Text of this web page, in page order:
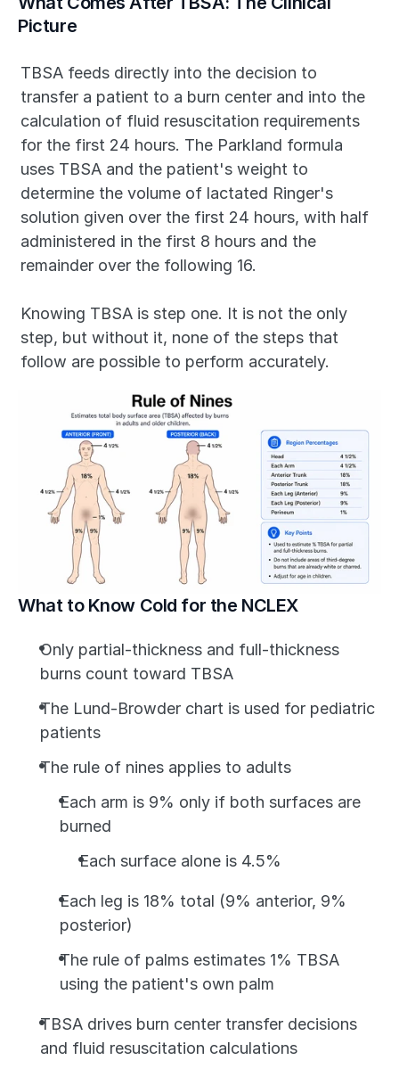
Picture
TBSA feeds directly into the decision to
transfer a patient to a burn center and into the
calculation of fluid resuscitation requirements
for the first 24 hours. The Parkland formula
uses TBSA and the patient's weight to
determine the volume of lactated Ringer's
solution given over the first 24 hours, with half
administered in the first 8 hours and the
remainder over the following 16.
Knowing TBSA is step one. It is not the only
step, but without it, none of the steps that
follow are possible to perform accurately.
What to Know Cold for the NCLEX
Only partial-thickness and full-thickness
burns count toward TBSA
The Lund-Browder chart is used for pediatric
patients
The rule of nines applies to adults
Each arm is 9% only if both surfaces are
burned
Each surface alone is 4.5%
Each leg is 18% total (9% anterior, 9%
posterior)
The rule of palms estimates 1% TBSA
using the patient's own palm
TBSA drives burn center transfer decisions
and fluid resuscitation calculations